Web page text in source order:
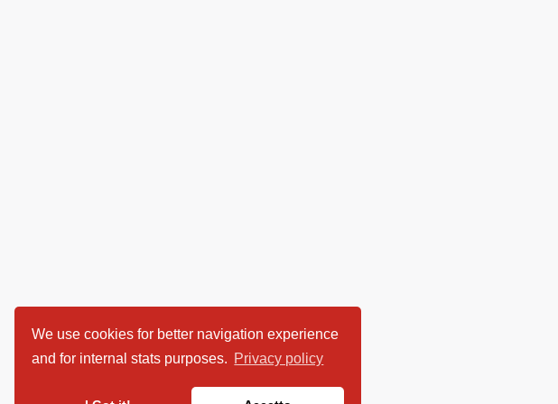
We use cookies for better navigation experience
and for internal stats purposes. Privacy policy